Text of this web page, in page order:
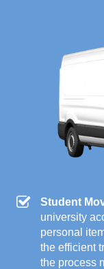
Student
university
personal
the efficient
the process